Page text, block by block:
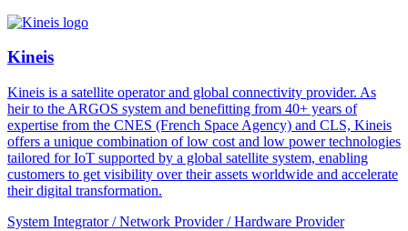
Kineis
Kineis is a satellite operator and global connectivity provider. As
heir to the ARGOS system and benefitting from 40+ years of
expertise from the CNES (French Space Agency) and CLS, Kineis
offers a unique combination of low cost and low power technologies
tailored for IoT supported by a global satellite system, enabling
customers to get visibility over their assets worldwide and accelerate
their digital transformation.
System Integrator / Network Provider / Hardware Provider